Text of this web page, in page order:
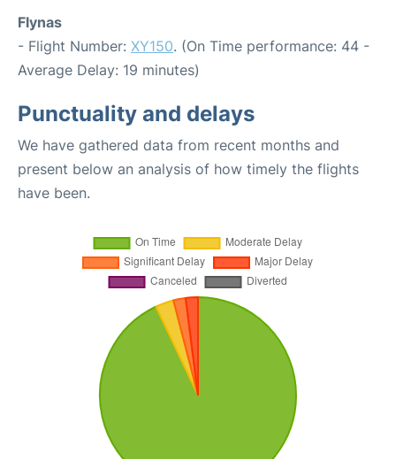
Flynas
- Flight Number: XY150. (On Time performance: 44 -
Average Delay: 19 minutes)
Punctuality and delays
We have gathered data from recent months and
present below an analysis of how timely the flights
have been.